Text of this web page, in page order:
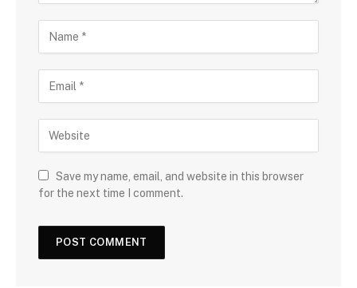
Save my name, email, and website in this browser
for the next time I comment.